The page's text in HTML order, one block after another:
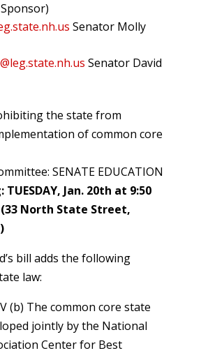
Senator Molly
Senator David
the state from
of common core
SENATE EDUCATION
Jan. 20th at 9:50
(33 North State Street,
bill adds the following
law:
(b) The common core state
jointly by the National
Center for Best